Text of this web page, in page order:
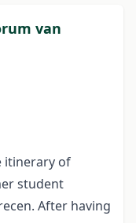
van
itinerary of
student
After having